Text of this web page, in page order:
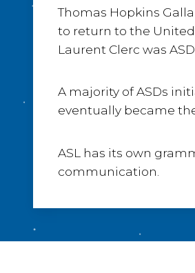
Thomas Hopkins
to return to the United
Laurent Clerc was
A majority of ASDs
eventually became
ASL has its own
communication.